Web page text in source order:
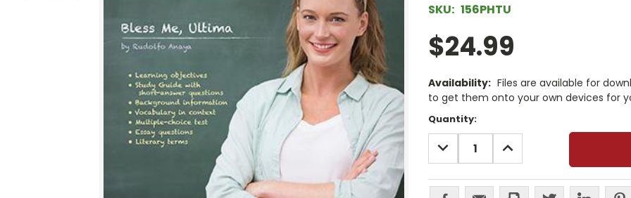
SKU: 156PHTU
$24.99
Availability: Files are available for
to get them onto your own devices for
Current
Stock:
Quantity:
DECREASE
QUANTITY:
INCREASE
QUANTITY: